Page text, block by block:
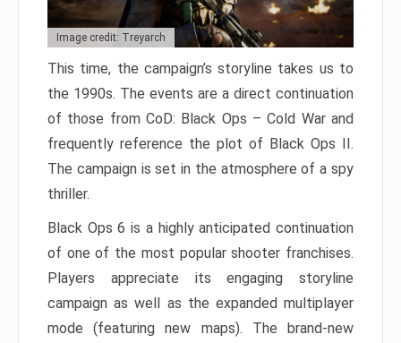
Image credit: Treyarch
This time, the campaign’s storyline takes us to
the 1990s. The events are a direct continuation
of those from CoD: Black Ops – Cold War and
frequently reference the plot of Black Ops II.
The campaign is set in the atmosphere of a spy
thriller.
Black Ops 6 is a highly anticipated continuation
of one of the most popular shooter franchises.
Players appreciate its engaging storyline
campaign as well as the expanded multiplayer
mode (featuring new maps). The brand-new